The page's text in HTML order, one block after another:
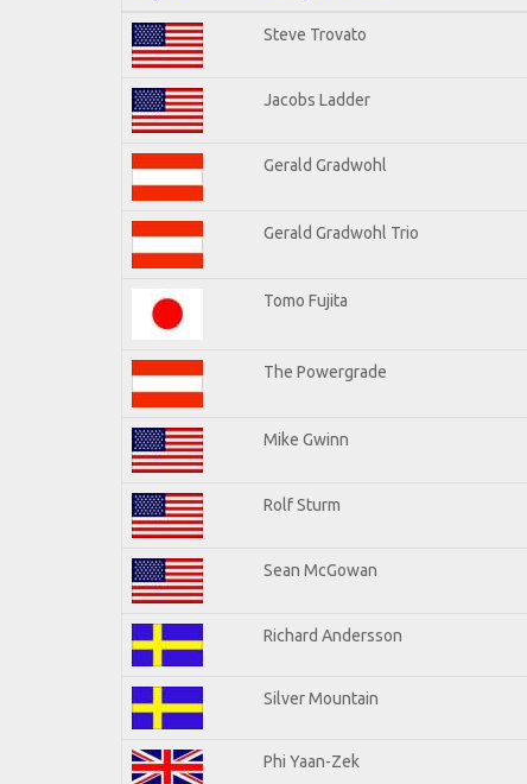
Steve Trovato
Jacobs Ladder
Gerald Gradwohl
Gerald Gradwohl Trio
Tomo Fujita
The Powergrade
Mike Gwinn
Rolf Sturm
Sean McGowan
Richard Andersson
Silver Mountain
Phi Yaan-Zek